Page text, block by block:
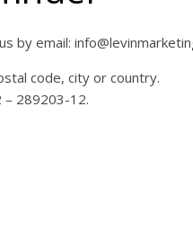
by email:
code, city or country.
– 289203-12.